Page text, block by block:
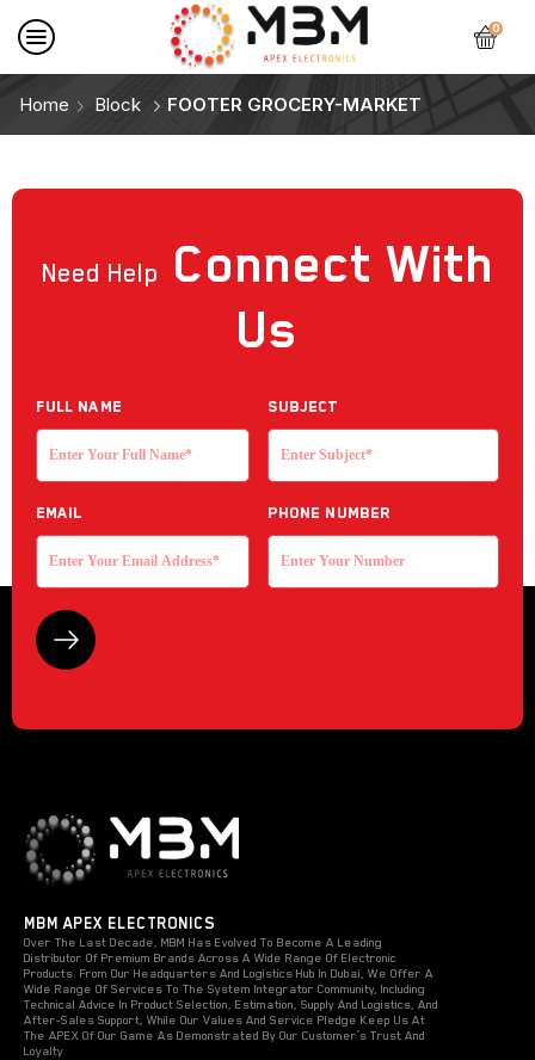
0
Home Block FOOTER GROCERY-MARKET
Need Help Connect With
Us
Full NAME Subject
EMAIL Phone Number
MBM APEX ELECTRONICS
Over The Last Decade, MBM Has Evolved To Become A Leading
Distributor Of Premium Brands Across A Wide Range Of Electronic
Products. From Our Headquarters And Logistics Hub In Dubai, We Offer A
Wide Range Of Services To The System Integrator Community, Including
Technical Advice In Product Selection, Estimation, Supply And Logistics, And
After-Sales Support, While Our Values And Service Pledge Keep Us At
The APEX Of Our Game As Demonstrated By Our Customer’s Trust And
Loyalty